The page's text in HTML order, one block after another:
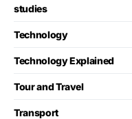
studies
Technology
Technology Explained
Tour and Travel
Transport